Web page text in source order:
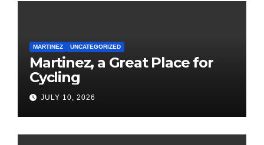
MARTINEZ UNCATEGORIZED
Martinez, a Great Place for
Cycling
JULY 10, 2026